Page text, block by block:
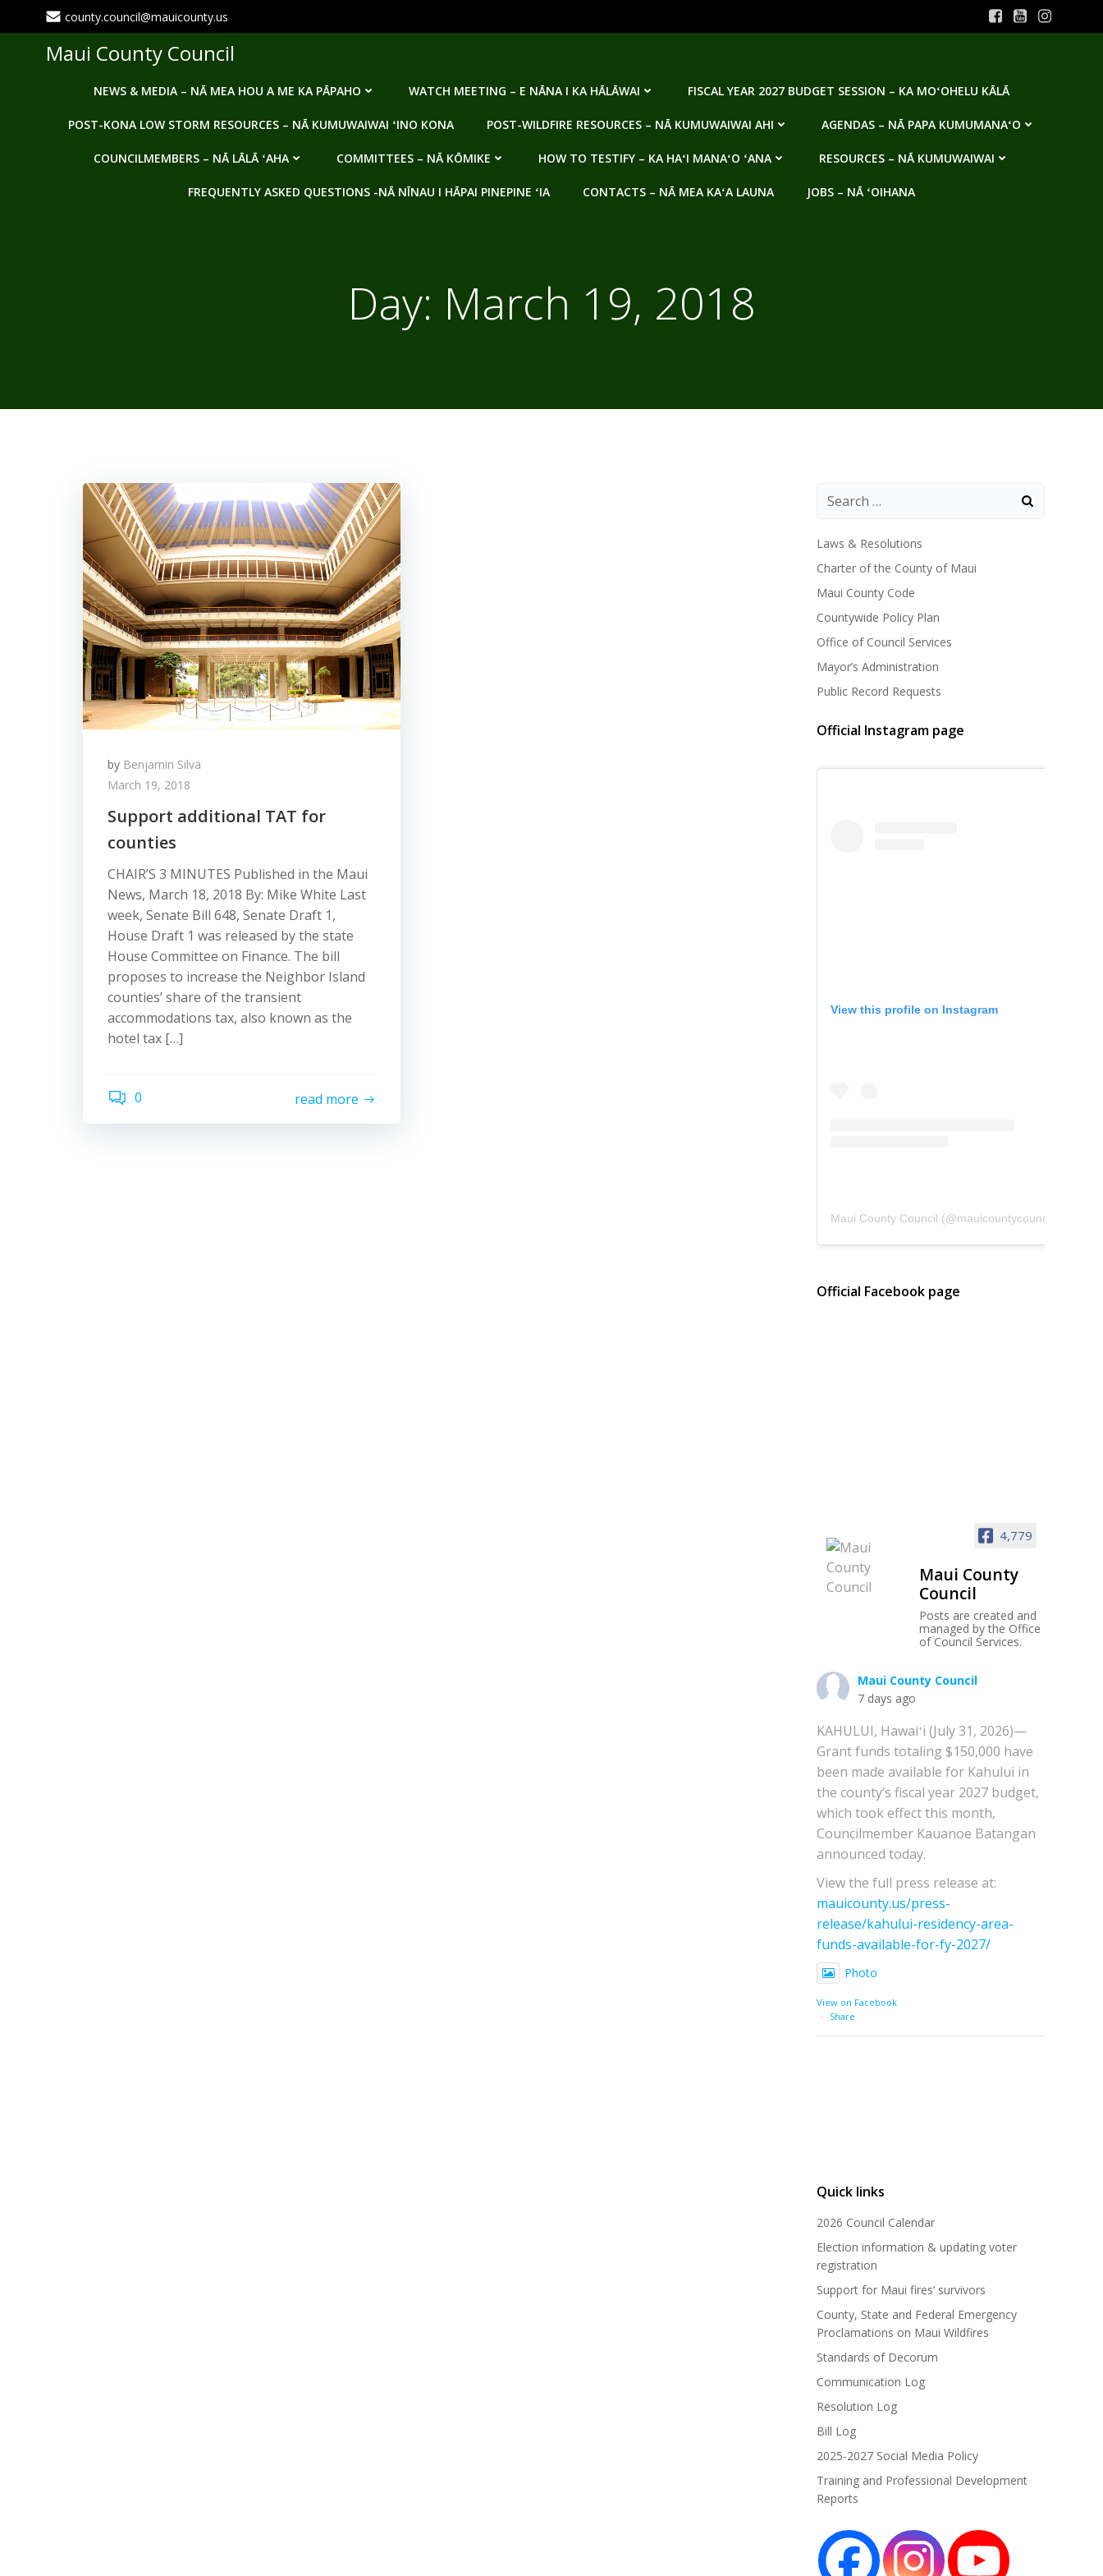
to
county.council@mauicounty.us
Maui County Council
NEWS & MEDIA – NĀ MEA HOU A ME KA PĀPAHO WATCH MEETING – E NĀNA I KA HĀLĀWAI FISCAL YEAR 2027 BUDGET SESSION – KA MOʻOHELU KĀLĀ
POST-KONA LOW STORM RESOURCES – NĀ KUMUWAIWAI ʻINO KONA POST-WILDFIRE RESOURCES – NĀ KUMUWAIWAI AHI AGENDAS – NĀ PAPA KUMUMANAʻO
COUNCILMEMBERS – NĀ LĀLĀ ʻAHA COMMITTEES – NĀ KŌMIKE HOW TO TESTIFY – KA HAʻI MANAʻO ʻANA RESOURCES – NĀ KUMUWAIWAI
FREQUENTLY ASKED QUESTIONS -NĀ NĪNAU I HĀPAI PINEPINE ʻIA CONTACTS – NĀ MEA KAʻA LAUNA JOBS – NĀ ʻOIHANA
Day: March 19, 2018
by Benjamin Silva
March 19, 2018
Support additional TAT for
counties
CHAIR’S 3 MINUTES Published in the Maui
News, March 18, 2018 By: Mike White Last
week, Senate Bill 648, Senate Draft 1,
House Draft 1 was released by the state
House Committee on Finance. The bill
proposes to increase the Neighbor Island
counties’ share of the transient
accommodations tax, also known as the
hotel tax […]
0 read more
Laws & Resolutions
Charter of the County of Maui
Maui County Code
Countywide Policy Plan
Office of Council Services
Mayor’s Administration
Public Record Requests
Official Instagram page
View this profile on Instagram
Maui County Council (@mauicountycouncil
Official Facebook page
4,779
Maui County
Council
Posts are created and
managed by the Office
of Council Services.
Maui County Council
7 days ago
KAHULUI, Hawaiʻi (July 31, 2026)—
Grant funds totaling $150,000 have
been made available for Kahului in
the county’s fiscal year 2027 budget,
which took effect this month,
Councilmember Kauanoe Batangan
announced today.
View the full press release at:
mauicounty.us/press-
release/kahului-residency-area-
funds-available-for-fy-2027/
Photo
View on Facebook
·
Share
Quick links
2026 Council Calendar
Election information & updating voter
registration
Support for Maui fires’ survivors
County, State and Federal Emergency
Proclamations on Maui Wildfires
Standards of Decorum
Communication Log
Resolution Log
Bill Log
2025-2027 Social Media Policy
Training and Professional Development
Reports